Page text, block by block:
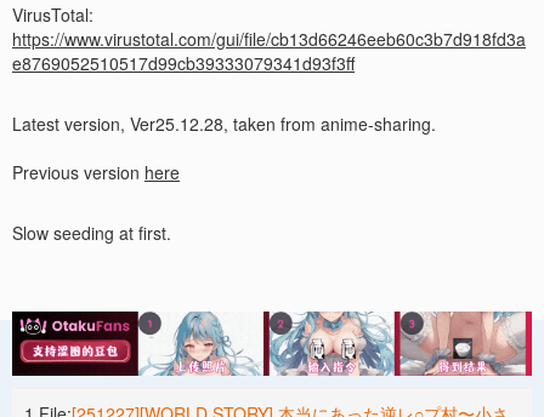
VirusTotal:
https://www.virustotal.com/gui/file/cb13d66246eeb60c3b7d918fd3a
e8769052510517d99cb39333079341d93f3ff
Latest version, Ver25.12.28, taken from anime-sharing.
Previous version here
Slow seeding at first.